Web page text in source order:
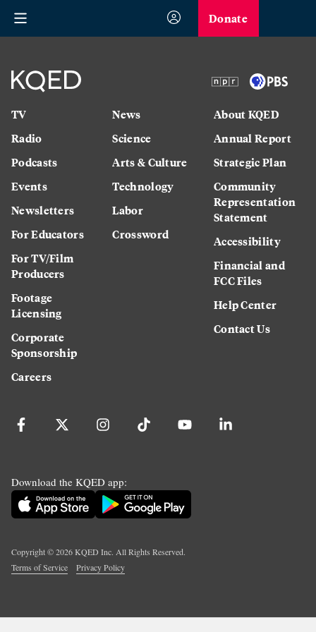
Donate
TV
Radio
Podcasts
Events
Newsletters
For Educators
For TV/Film
Producers
Footage
Licensing
Corporate
Sponsorship
Careers
News
Science
Arts & Culture
Technology
Labor
Crossword
About KQED
Annual Report
Strategic Plan
Community
Representation
Statement
Accessibility
Financial and
FCC Files
Help Center
Contact Us
Download the KQED app:
Copyright ©2026KQED Inc. All Rights Reserved.
Terms of Service
Privacy Policy